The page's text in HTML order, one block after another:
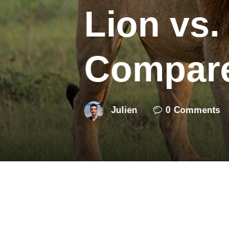
Lion vs.
Julien 0 Comments